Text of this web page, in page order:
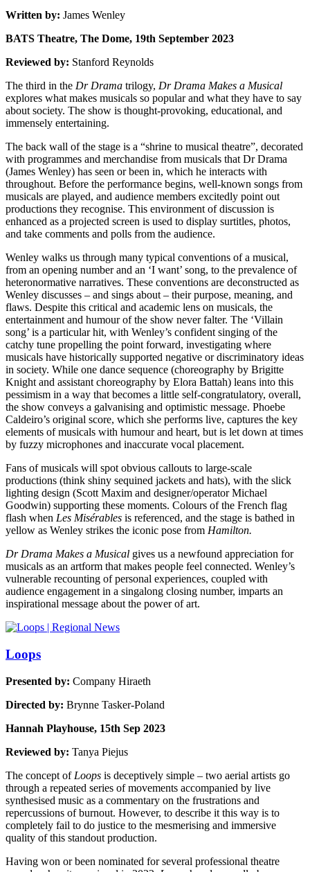
Written by: James Wenley
BATS Theatre, The Dome, 19th September 2023
Reviewed by: Stanford Reynolds
The third in the Dr Drama trilogy, Dr Drama Makes a Musical
explores what makes musicals so popular and what they have to say
about society. The show is thought-provoking, educational, and
immensely entertaining.
The back wall of the stage is a “shrine to musical theatre”, decorated
with programmes and merchandise from musicals that Dr Drama
(James Wenley) has seen or been in, which he interacts with
throughout. Before the performance begins, well-known songs from
musicals are played, and audience members excitedly point out
productions they recognise. This environment of discussion is
enhanced as a projected screen is used to display surtitles, photos,
and take comments and polls from the audience.
Wenley walks us through many typical conventions of a musical,
from an opening number and an ‘I want’ song, to the prevalence of
heteronormative narratives. These conventions are deconstructed as
Wenley discusses – and sings about – their purpose, meaning, and
flaws. Despite this critical and academic lens on musicals, the
entertainment and humour of the show never falter. The ‘Villain
song’ is a particular hit, with Wenley’s confident singing of the
catchy tune propelling the point forward, investigating where
musicals have historically supported negative or discriminatory ideas
in society. While one dance sequence (choreography by Brigitte
Knight and assistant choreography by Elora Battah) leans into this
pessimism in a way that becomes a little self-congratulatory, overall,
the show conveys a galvanising and optimistic message. Phoebe
Caldeiro’s original score, which she performs live, captures the key
elements of musicals with humour and heart, but is let down at times
by fuzzy microphones and inaccurate vocal placement.
Fans of musicals will spot obvious callouts to large-scale
productions (think shiny sequined jackets and hats), with the slick
lighting design (Scott Maxim and designer/operator Michael
Goodwin) supporting these moments. Colours of the French flag
flash when Les Misérables is referenced, and the stage is bathed in
yellow as Wenley strikes the iconic pose from Hamilton.
Dr Drama Makes a Musical gives us a newfound appreciation for
musicals as an artform that makes people feel connected. Wenley’s
vulnerable recounting of personal experiences, coupled with
audience engagement in a singalong closing number, imparts an
inspirational message about the power of art.
Loops
Presented by: Company Hiraeth
Directed by: Brynne Tasker-Poland
Hannah Playhouse, 15th Sep 2023
Reviewed by: Tanya Piejus
The concept of Loops is deceptively simple – two aerial artists go
through a repeated series of movements accompanied by live
synthesised music as a commentary on the frustrations and
repercussions of burnout. However, to describe it this way is to
completely fail to do justice to the mesmerising and immersive
quality of this standout production.
Having won or been nominated for several professional theatre